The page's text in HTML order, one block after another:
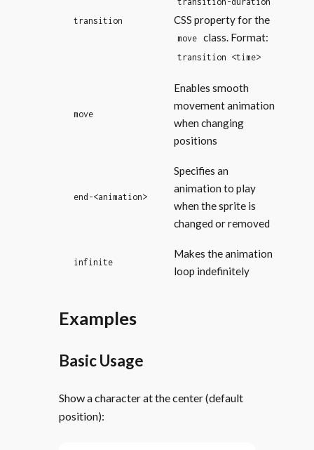
transition CSS property for the
move class. Format:
transition <time>
move
Enables smooth
movement animation
when changing
positions
end-<animation>
Specifies an
animation to play
when the sprite is
changed or removed
infinite
Makes the animation
loop indefinitely
Examples
Basic Usage
Show a character at the center (default
position):